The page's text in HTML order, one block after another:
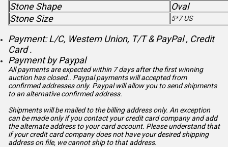
Stone Shape
Oval
Stone Size
5*7 US
Payment: L/C, Western Union, T/T & PayPal , Credit
Card .
Payment by Paypal
All payments are expected within 7 days after the first winning
auction has closed.. Paypal payments will accepted from
confirmed addresses only. Paypal will allow you to send shipments
to an alternative confirmed address.
Shipments will be mailed to the billing address only. An exception
can be made only if you contact your credit card company and add
the alternate address to your card account. Please understand that
if your credit card company does not have your desired shipping
address on file, we cannot ship to that address.